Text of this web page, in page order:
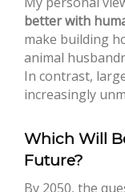
better with
make building
animal
In contrast,
increasingly
Which Will
Future?
By 2050, the